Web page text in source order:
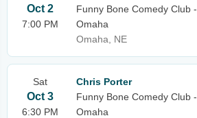
Oct 2
7:00 PM
Funny Bone Comedy Club -
Omaha
Omaha, NE
Sat
Oct 3
6:30 PM
Chris Porter
Funny Bone Comedy Club -
Omaha